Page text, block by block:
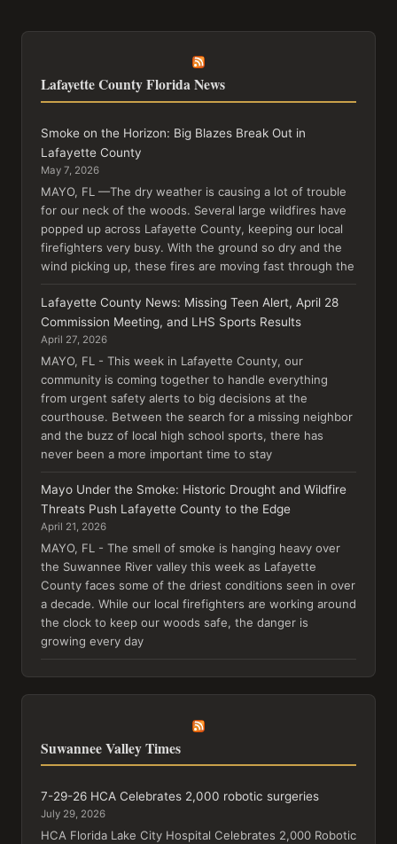
Lafayette County Florida News
Smoke on the Horizon: Big Blazes Break Out in
Lafayette County
May 7, 2026
MAYO, FL —The dry weather is causing a lot of trouble
for our neck of the woods. Several large wildfires have
popped up across Lafayette County, keeping our local
firefighters very busy. With the ground so dry and the
wind picking up, these fires are moving fast through the
Lafayette County News: Missing Teen Alert, April 28
Commission Meeting, and LHS Sports Results
April 27, 2026
MAYO, FL - This week in Lafayette County, our
community is coming together to handle everything
from urgent safety alerts to big decisions at the
courthouse. Between the search for a missing neighbor
and the buzz of local high school sports, there has
never been a more important time to stay
Mayo Under the Smoke: Historic Drought and Wildfire
Threats Push Lafayette County to the Edge
April 21, 2026
MAYO, FL - The smell of smoke is hanging heavy over
the Suwannee River valley this week as Lafayette
County faces some of the driest conditions seen in over
a decade. While our local firefighters are working around
the clock to keep our woods safe, the danger is
growing every day
Suwannee Valley Times
7-29-26 HCA Celebrates 2,000 robotic surgeries
July 29, 2026
HCA Florida Lake City Hospital Celebrates 2,000 Robotic